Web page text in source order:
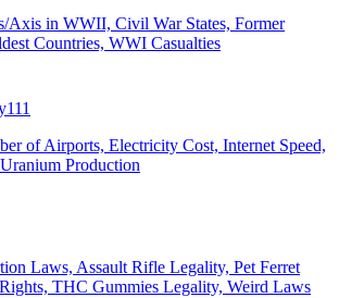
Axis in WWII, Civil War States, Former
Countries, WWI Casualties
111
of Airports, Electricity Cost, Internet Speed,
Production
Laws, Assault Rifle Legality, Pet Ferret
THC Gummies Legality, Weird Laws